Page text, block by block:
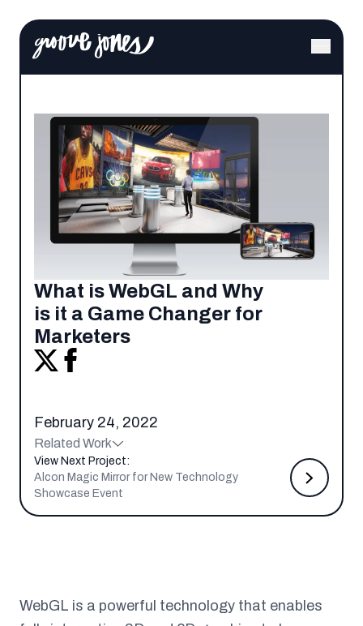
What is WebGL and Why
is it a Game Changer for
Marketers
February 24, 2022
Related Work
View Next Project:
Alcon Magic Mirror for New Technology
Showcase Event
WebGL is a powerful technology that enables